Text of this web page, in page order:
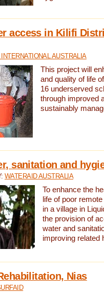
access in Kilifi
INTERNATIONAL AUSTRALIA
This project will
and quality of life
16 underserved
through improved
sustainably
sanitation and
WATERAID AUSTRALIA
To enhance the
life of poor
in a village in
the provision of
water and
improving related
Nias